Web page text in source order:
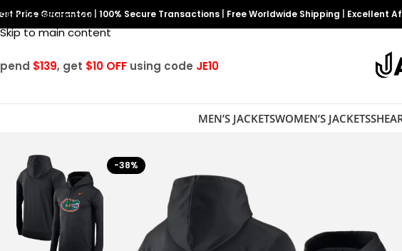
Skip to navigation
Skip to main content
Price Guarantee 100% Secure Transactions Free Worldwide Shipping Excellent
$139, get $10 OFF using code JE10
MEN’S JACKETSWOMEN’S JACKETS
-38%